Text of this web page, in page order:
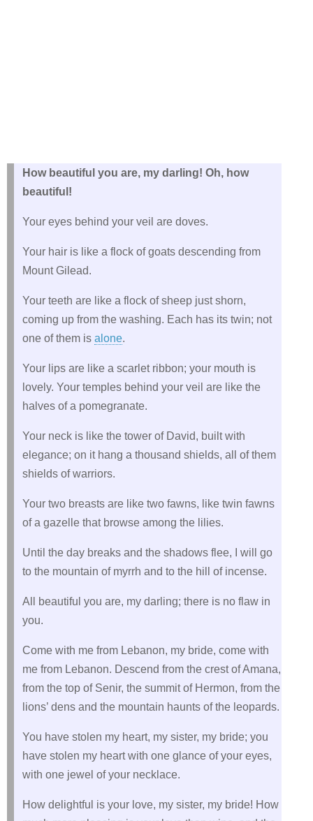
How beautiful you are, my darling! Oh, how
beautiful!
Your eyes behind your veil are doves.
Your hair is like a flock of goats descending from
Mount Gilead.
Your teeth are like a flock of sheep just shorn,
coming up from the washing. Each has its twin; not
one of them is alone.
Your lips are like a scarlet ribbon; your mouth is
lovely. Your temples behind your veil are like the
halves of a pomegranate.
Your neck is like the tower of David, built with
elegance; on it hang a thousand shields, all of them
shields of warriors.
Your two breasts are like two fawns, like twin fawns
of a gazelle that browse among the lilies.
Until the day breaks and the shadows flee, I will go
to the mountain of myrrh and to the hill of incense.
All beautiful you are, my darling; there is no flaw in
you.
Come with me from Lebanon, my bride, come with
me from Lebanon. Descend from the crest of Amana,
from the top of Senir, the summit of Hermon, from the
lions’ dens and the mountain haunts of the leopards.
You have stolen my heart, my sister, my bride; you
have stolen my heart with one glance of your eyes,
with one jewel of your necklace.
How delightful is your love, my sister, my bride! How